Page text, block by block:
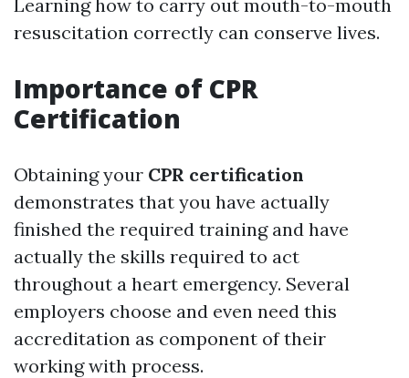
Learning how to carry out mouth-to-mouth
resuscitation correctly can conserve lives.
Importance of CPR
Certification
Obtaining your CPR certification
demonstrates that you have actually
finished the required training and have
actually the skills required to act
throughout a heart emergency. Several
employers choose and even need this
accreditation as component of their
working with process.